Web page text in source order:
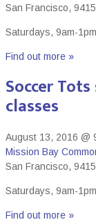
San Francisco,
Saturdays, 9am-
Find out more »
Soccer
classes
August 13, 2016 @
Mission Bay
San Francisco,
Saturdays, 9am-
Find out more »